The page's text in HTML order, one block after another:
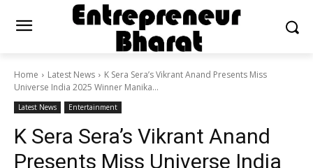
Home Latest News
K Sera Sera’s Vikrant Anand Presents Miss
Universe India 2025 Winner Manika...
Latest News Entertainment
K Sera Sera’s Vikrant Anand
Presents Miss Universe India